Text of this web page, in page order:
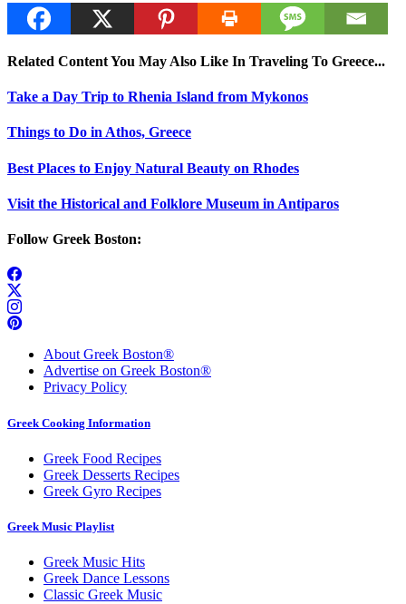
Related Content You May Also Like In Traveling To Greece...
Take a Day Trip to Rhenia Island from Mykonos
Things to Do in Athos, Greece
Best Places to Enjoy Natural Beauty on Rhodes
Visit the Historical and Folklore Museum in Antiparos
Follow Greek Boston:
About Greek Boston®
Advertise on Greek Boston®
Privacy Policy
Greek Cooking Information
Greek Food Recipes
Greek Desserts Recipes
Greek Gyro Recipes
Greek Music Playlist
Greek Music Hits
Greek Dance Lessons
Classic Greek Music